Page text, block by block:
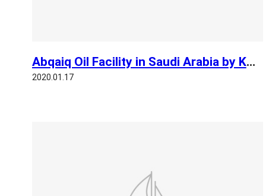
Abqaiq Oil Facility in Saudi Arabia by KOMPSAT 3A
2020.01.17